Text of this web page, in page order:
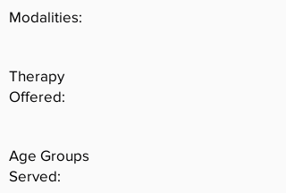
support as we navigate life’s
Modalities:
Therapy
Offered:
Age Groups
Served: